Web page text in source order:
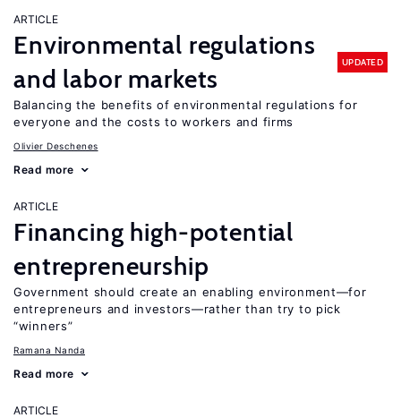
ARTICLE
Environmental regulations
and labor markets
UPDATED
Balancing the benefits of environmental regulations for
everyone and the costs to workers and firms
Olivier Deschenes
Read more
ARTICLE
Financing high-potential
entrepreneurship
Government should create an enabling environment—for
entrepreneurs and investors—rather than try to pick
“winners”
Ramana Nanda
Read more
ARTICLE